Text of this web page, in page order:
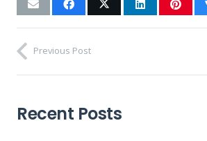
Previous Post
Recent Posts